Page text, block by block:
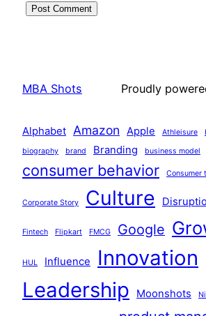
MBA Shots Proudly
Alphabet Amazon Apple Athleisure
biography brand Branding business model
consumer behavior Consumer
Corporate Story Culture
Fintech Flipkart FMCG Google
HUL Influence
Innovation
Leadership
Moonshots